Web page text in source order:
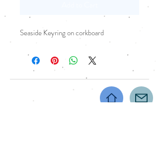
Seaside Keyring on corkboard